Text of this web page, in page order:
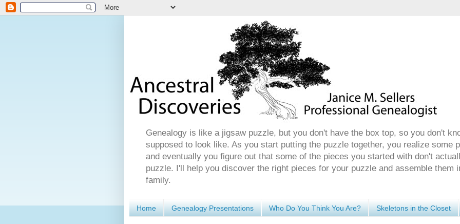
Genealogy is like a jigsaw puzzle, but you don't have the box top, so you don't
supposed to look like. As you start putting the puzzle together, you realize some
and eventually you figure out that some of the pieces you started with don't
puzzle. I'll help you discover the right pieces for your puzzle and assemble them
family.
Home Genealogy Presentations Who Do You Think You Are? Skeletons in the Closet